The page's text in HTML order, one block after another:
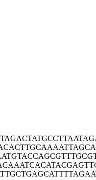
AGACTATGCC
ACTTGCAAAA
TGTACCAGCG
AAATCACATA
TGCTGAGCAT